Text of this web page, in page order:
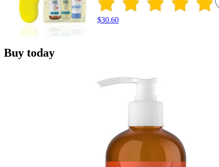
$30.60
Buy today